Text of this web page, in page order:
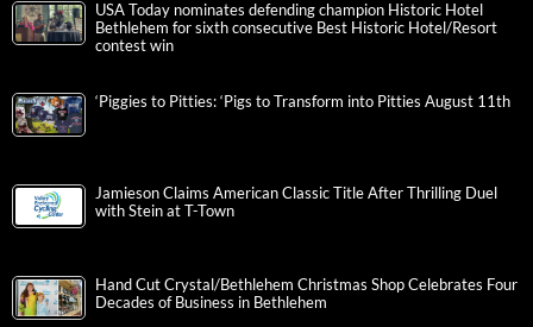
USA Today nominates defending champion Historic Hotel
Bethlehem for sixth consecutive Best Historic Hotel/Resort
contest win
‘Piggies to Pitties: ‘Pigs to Transform into Pitties August 11th
Jamieson Claims American Classic Title After Thrilling Duel
with Stein at T-Town
Hand Cut Crystal/Bethlehem Christmas Shop Celebrates Four
Decades of Business in Bethlehem